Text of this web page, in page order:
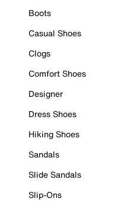
Boots
Casual Shoes
Clogs
Comfort Shoes
Designer
Dress Shoes
Hiking Shoes
Sandals
Slide Sandals
Slip-Ons